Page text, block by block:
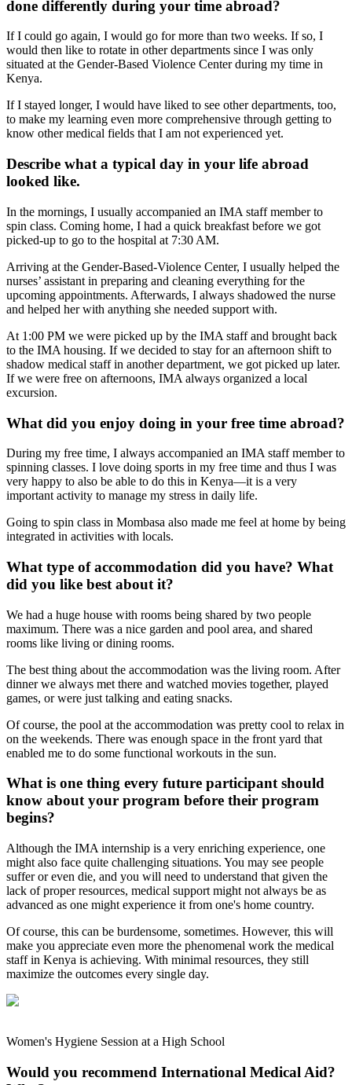
done differently during your time abroad?
If I could go again, I would go for more than two weeks. If so, I
would then like to rotate in other departments since I was only
situated at the Gender-Based Violence Center during my time in
Kenya.
If I stayed longer, I would have liked to see other departments, too,
to make my learning even more comprehensive through getting to
know other medical fields that I am not experienced yet.
Describe what a typical day in your life abroad
looked like.
In the mornings, I usually accompanied an IMA staff member to
spin class. Coming home, I had a quick breakfast before we got
picked-up to go to the hospital at 7:30 AM.
Arriving at the Gender-Based-Violence Center, I usually helped the
nurses’ assistant in preparing and cleaning everything for the
upcoming appointments. Afterwards, I always shadowed the nurse
and helped her with anything she needed support with.
At 1:00 PM we were picked up by the IMA staff and brought back
to the IMA housing. If we decided to stay for an afternoon shift to
shadow medical staff in another department, we got picked up later.
If we were free on afternoons, IMA always organized a local
excursion.
What did you enjoy doing in your free time abroad?
During my free time, I always accompanied an IMA staff member to
spinning classes. I love doing sports in my free time and thus I was
very happy to also be able to do this in Kenya—it is a very
important activity to manage my stress in daily life.
Going to spin class in Mombasa also made me feel at home by being
integrated in activities with locals.
What type of accommodation did you have? What
did you like best about it?
We had a huge house with rooms being shared by two people
maximum. There was a nice garden and pool area, and shared
rooms like living or dining rooms.
The best thing about the accommodation was the living room. After
dinner we always met there and watched movies together, played
games, or were just talking and eating snacks.
Of course, the pool at the accommodation was pretty cool to relax in
on the weekends. There was enough space in the front yard that
enabled me to do some functional workouts in the sun.
What is one thing every future participant should
know about your program before their program
begins?
Although the IMA internship is a very enriching experience, one
might also face quite challenging situations. You may see people
suffer or even die, and you will need to understand that given the
lack of proper resources, medical support might not always be as
advanced as one might experience it from one's home country.
Of course, this can be burdensome, sometimes. However, this will
make you appreciate even more the phenomenal work the medical
staff in Kenya is achieving. With minimal resources, they still
maximize the outcomes every single day.
Women's Hygiene Session at a High School
Would you recommend International Medical Aid?